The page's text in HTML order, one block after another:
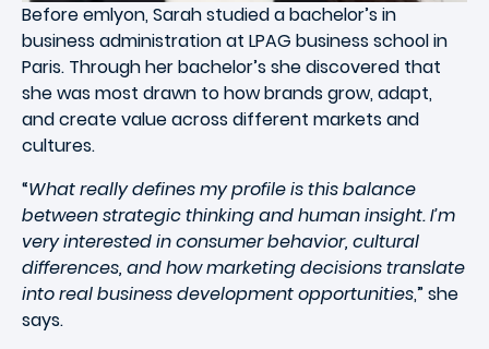
Before emlyon, Sarah studied a bachelor’s in
business administration at LPAG business school in
Paris. Through her bachelor’s she discovered that
she was most drawn to how brands grow, adapt,
and create value across different markets and
cultures.
“What really defines my profile is this balance
between strategic thinking and human insight. I’m
very interested in consumer behavior, cultural
differences, and how marketing decisions translate
into real business development opportunities,” she
says.